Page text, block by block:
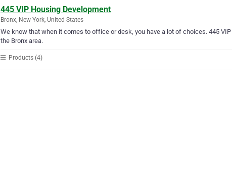
445 VIP Housing Development
Bronx, New York, United States
We know that when it comes to office or desk, you have a lot of choices. 445
the Bronx area.
Products (4)